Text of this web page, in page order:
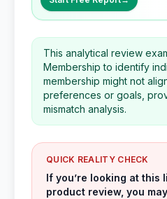
This analytical review
Membership to identify
membership might not
preferences or goals,
mismatch analysis.
QUICK REALITY CHECK
If you’re looking at this
product review, you